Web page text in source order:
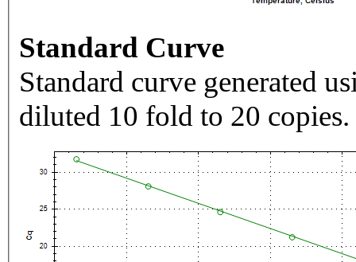
Standard Curve
Standard curve generated
diluted 10 fold to 20 copies.